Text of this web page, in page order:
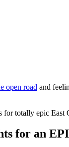
open road and
for totally epic
for an